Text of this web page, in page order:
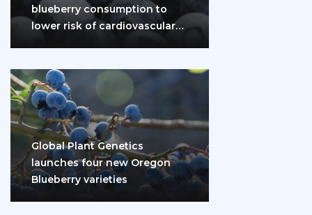
blueberry consumption to
lower risk of cardiovascular
Global Plant Genetics
launches four new Oregon
Blueberry varieties